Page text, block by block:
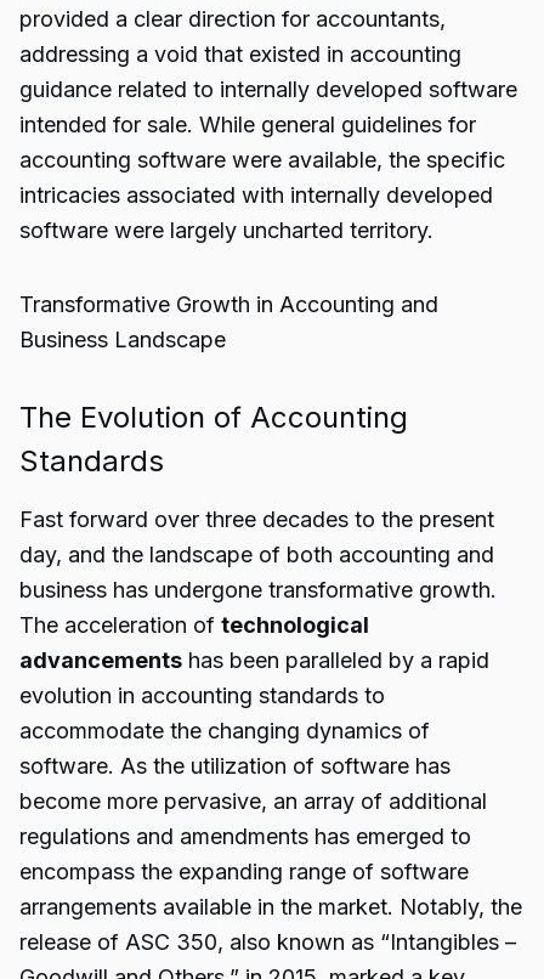
provided a clear direction for accountants,
addressing a void that existed in accounting
guidance related to internally developed software
intended for sale. While general guidelines for
accounting software were available, the specific
intricacies associated with internally developed
software were largely uncharted territory.
Transformative Growth in Accounting and
Business Landscape
The Evolution of Accounting
Standards
Fast forward over three decades to the present
day, and the landscape of both accounting and
business has undergone transformative growth.
The acceleration of technological
advancements has been paralleled by a rapid
evolution in accounting standards to
accommodate the changing dynamics of
software. As the utilization of software has
become more pervasive, an array of additional
regulations and amendments has emerged to
encompass the expanding range of software
arrangements available in the market. Notably, the
release of ASC 350, also known as “Intangibles –